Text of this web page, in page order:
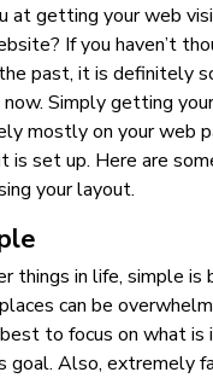
at getting your web
If you haven’t
past, it is definitely
Simply getting
mostly on your web
is set up. Here are
your layout.
things in life, simple
can be
to focus on what
goal. Also, extremely